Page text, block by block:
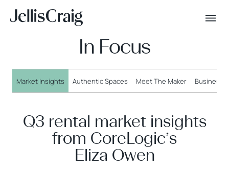
In Focus
Market Insights Authentic Spaces Meet The Maker Business
Q3 rental market insights
from CoreLogic’s
Eliza Owen